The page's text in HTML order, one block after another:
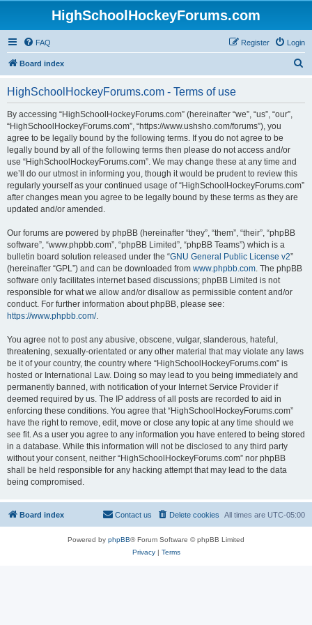
HighSchoolHockeyForums.com
FAQ Login
Register
Board index
HighSchoolHockeyForums.com - Terms of use
By accessing “HighSchoolHockeyForums.com” (hereinafter “we”, “us”, “our”,
“HighSchoolHockeyForums.com”, “https://www.ushsho.com/forums”), you
agree to be legally bound by the following terms. If you do not agree to be
legally bound by all of the following terms then please do not access and/or
use “HighSchoolHockeyForums.com”. We may change these at any time and
we’ll do our utmost in informing you, though it would be prudent to review this
regularly yourself as your continued usage of “HighSchoolHockeyForums.com”
after changes mean you agree to be legally bound by these terms as they are
updated and/or amended.
Our forums are powered by phpBB (hereinafter “they”, “them”, “their”, “phpBB
software”, “www.phpbb.com”, “phpBB Limited”, “phpBB Teams”) which is a
bulletin board solution released under the “GNU General Public License v2”
(hereinafter “GPL”) and can be downloaded from www.phpbb.com. The phpBB
software only facilitates internet based discussions; phpBB Limited is not
responsible for what we allow and/or disallow as permissible content and/or
conduct. For further information about phpBB, please see:
https://www.phpbb.com/.
You agree not to post any abusive, obscene, vulgar, slanderous, hateful,
threatening, sexually-orientated or any other material that may violate any laws
be it of your country, the country where “HighSchoolHockeyForums.com” is
hosted or International Law. Doing so may lead to you being immediately and
permanently banned, with notification of your Internet Service Provider if
deemed required by us. The IP address of all posts are recorded to aid in
enforcing these conditions. You agree that “HighSchoolHockeyForums.com”
have the right to remove, edit, move or close any topic at any time should we
see fit. As a user you agree to any information you have entered to being stored
in a database. While this information will not be disclosed to any third party
without your consent, neither “HighSchoolHockeyForums.com” nor phpBB
shall be held responsible for any hacking attempt that may lead to the data
being compromised.
Board index All times are UTC-05:00
Delete cookies
Contact us
Powered by phpBB® Forum Software © phpBB Limited
Privacy| Terms